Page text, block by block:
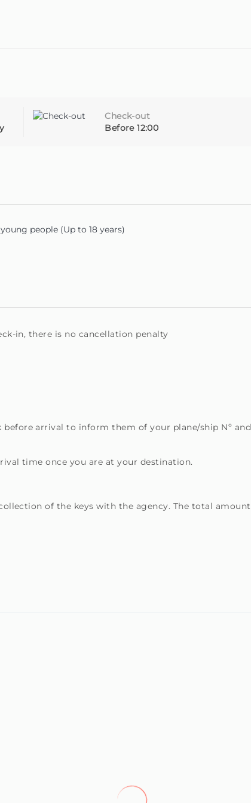
island of Madeira.
Check-out
Before 12:00
people (Up to 18 years)
in, there is no cancellation penalty
arrival to inform them of your plane/ship Nº and
time once you are at your destination.
of the keys with the agency. The total amount